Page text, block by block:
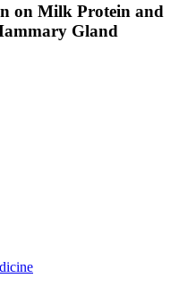
on Milk Protein and
Gland